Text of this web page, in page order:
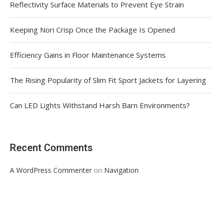
Reflectivity Surface Materials to Prevent Eye Strain
Keeping Nori Crisp Once the Package Is Opened
Efficiency Gains in Floor Maintenance Systems
The Rising Popularity of Slim Fit Sport Jackets for Layering
Can LED Lights Withstand Harsh Barn Environments?
Recent Comments
A WordPress Commenter on Navigation